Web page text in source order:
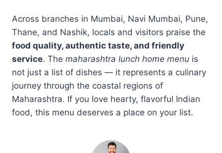
Across branches in Mumbai, Navi Mumbai, Pune,
Thane, and Nashik, locals and visitors praise the
food quality, authentic taste, and friendly
service. The maharashtra lunch home menu is
not just a list of dishes — it represents a culinary
journey through the coastal regions of
Maharashtra. If you love hearty, flavorful Indian
food, this menu deserves a place on your list.